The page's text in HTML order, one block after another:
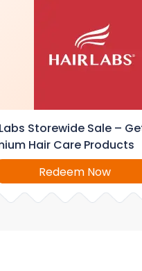
Storewide Sale –
Hair Care Products
Redeem Now